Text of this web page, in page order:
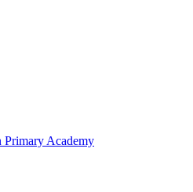
Primary Academy